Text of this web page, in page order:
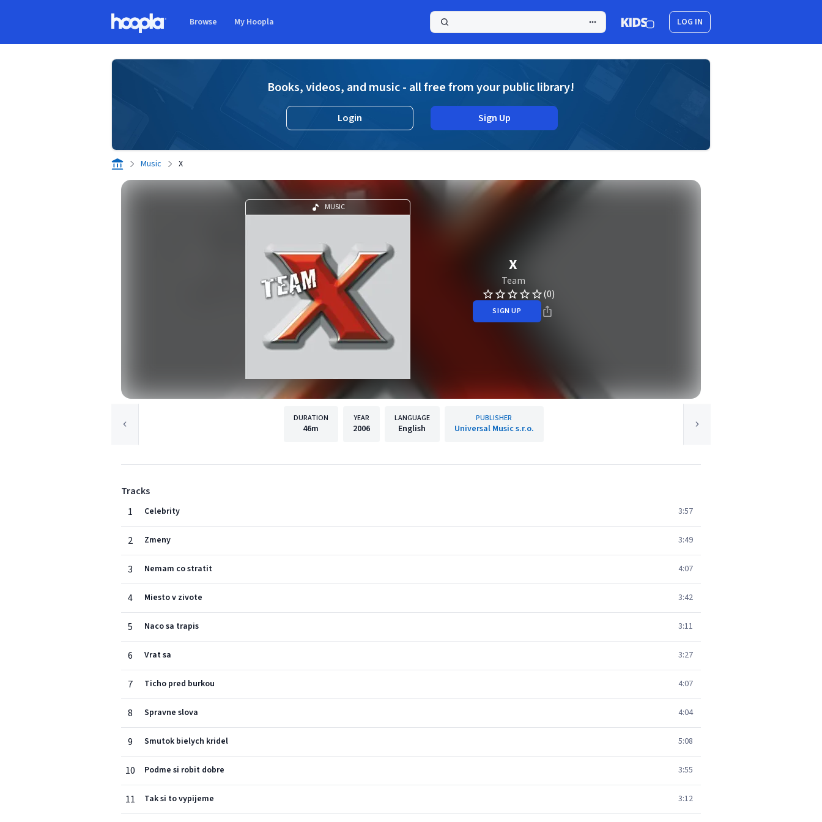
Browse My Hoopla LOG IN
Books, videos, and music - all free from your public library!
Login Sign Up
Music X
MUSIC
X
Team
(0)
SIGN UP
DURATION
46m
YEAR
2006
LANGUAGE
English
PUBLISHER
Universal Music s.r.o.
Tracks
1
Celebrity 3:57
2 Zmeny 3:49
3 Nemam co stratit 4:07
4 Miesto v zivote 3:42
5 Naco sa trapis 3:11
6 Vrat sa 3:27
7 Ticho pred burkou 4:07
8 Spravne slova 4:04
9 Smutok bielych kridel 5:08
10 Podme si robit dobre 3:55
11 Tak si to vypijeme 3:12